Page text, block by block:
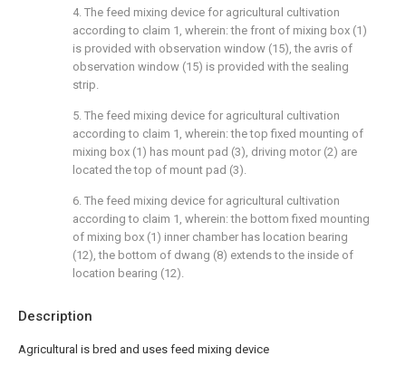
Description
Agricultural is bred and uses feed mixing device
4. The feed mixing device for agricultural cultivation
according to claim 1, wherein: the front of mixing box (1)
is provided with observation window (15), the avris of
observation window (15) is provided with the sealing
strip.
5. The feed mixing device for agricultural cultivation
according to claim 1, wherein: the top fixed mounting of
mixing box (1) has mount pad (3), driving motor (2) are
located the top of mount pad (3).
6. The feed mixing device for agricultural cultivation
according to claim 1, wherein: the bottom fixed mounting
of mixing box (1) inner chamber has location bearing
(12), the bottom of dwang (8) extends to the inside of
location bearing (12).